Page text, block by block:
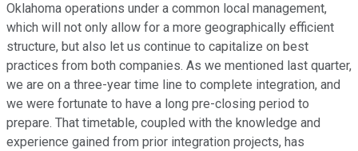
Oklahoma operations under a common local management,
which will not only allow for a more geographically efficient
structure, but also let us continue to capitalize on best
practices from both companies. As we mentioned last quarter,
we are on a three-year time line to complete integration, and
we were fortunate to have a long pre-closing period to
prepare. That timetable, coupled with the knowledge and
experience gained from prior integration projects, has